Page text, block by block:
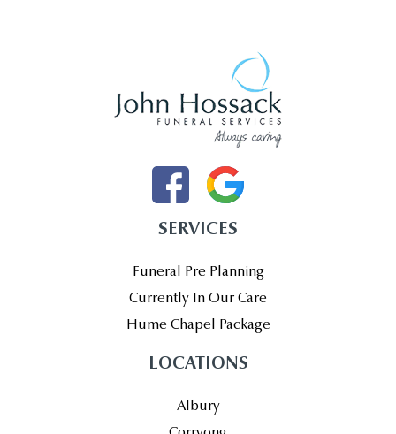
SERVICES
Funeral Pre Planning
Currently In Our Care
Hume Chapel Package
LOCATIONS
Albury